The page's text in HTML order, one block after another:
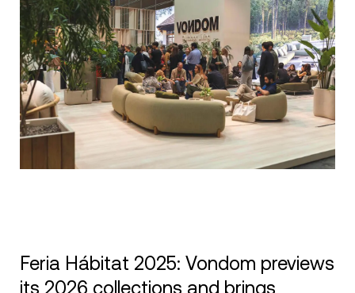
Feria Hábitat 2025: Vondom previews
its 2026 collections and brings